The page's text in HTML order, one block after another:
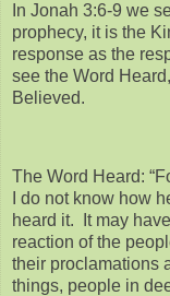
In Jonah 3:6-9 we
prophecy, it is the
response as the
see the Word
Believed.
The Word Heard:
I do not know how
heard it. It may
reaction of the
their proclamations
things, people in